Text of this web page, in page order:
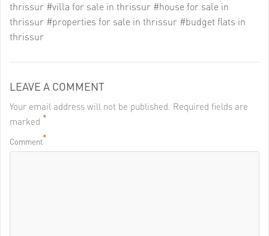
thrissur #villa for sale in thrissur #house for sale in
thrissur #properties for sale in thrissur #budget flats in
thrissur
LEAVE A COMMENT
Your email address will not be published. Required fields are
marked *
Comment*